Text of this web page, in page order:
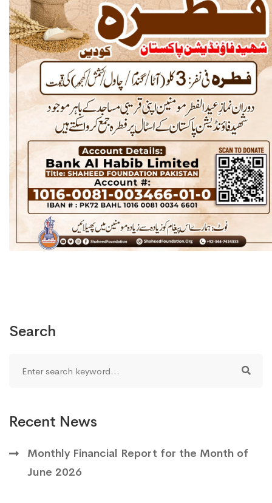
Search
Recent News
Monthly Financial Report for the Month of
June 2026